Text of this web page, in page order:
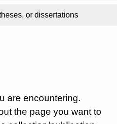
or dissertations
are encountering.
the page you want to